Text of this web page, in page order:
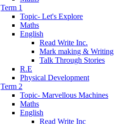
Term 1
Topic- Let's Explore
Maths
English
Read Write Inc.
Mark making & Writing
Talk Through Stories
R.E
Physical Development
Term 2
Topic- Marvellous Machines
Maths
English
Read Write Inc